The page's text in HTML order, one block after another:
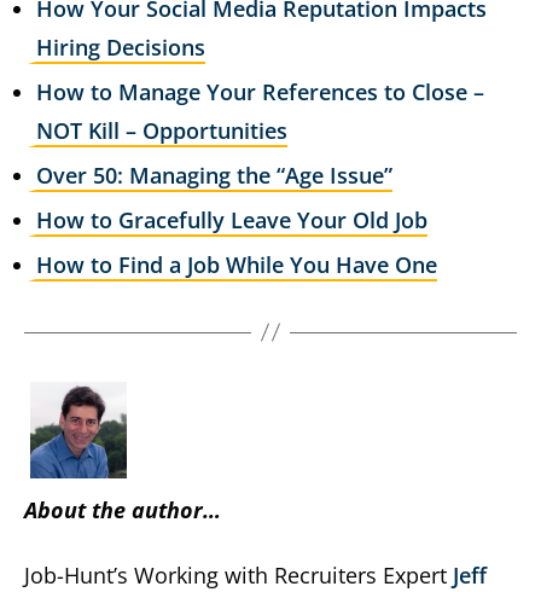
How Your Social Media Reputation Impacts
Hiring Decisions
How to Manage Your References to Close –
NOT Kill – Opportunities
Over 50: Managing the “Age Issue”
How to Gracefully Leave Your Old Job
How to Find a Job While You Have One
About the author…
Job-Hunt’s Working with Recruiters Expert Jeff